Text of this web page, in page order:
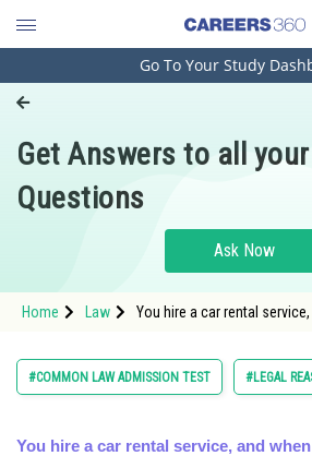
Engineering and Architecture
Pharmacy
Hospitality and Tourism
Study Abroad
Arts, Commerce & Sciences
Go To Your Study
Get Answers to all your
Questions
Ask Now
Home Law
You hire a car rental
#COMMON LAW ADMISSION TEST #LEGAL
You hire a car rental service, and